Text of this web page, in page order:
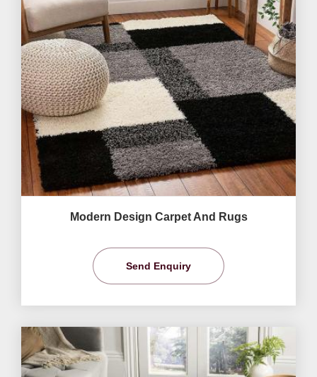
Modern Design Carpet And Rugs
Send Enquiry